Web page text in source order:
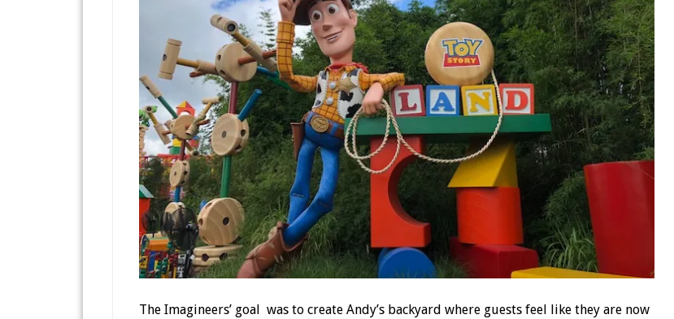
The Imagineers’ goal was to create Andy’s backyard where guests feel like they are now